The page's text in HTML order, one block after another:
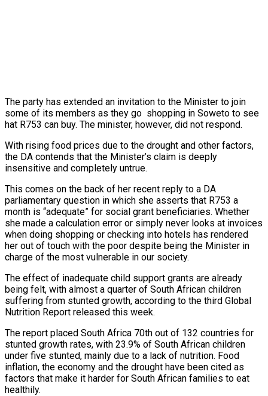
The party has extended an invitation to the Minister to join
some of its members as they go shopping in Soweto to see
hat R753 can buy. The minister, however, did not respond.
With rising food prices due to the drought and other factors,
the DA contends that the Minister’s claim is deeply
insensitive and completely untrue.
This comes on the back of her recent reply to a DA
parliamentary question in which she asserts that R753 a
month is “adequate” for social grant beneficiaries. Whether
she made a calculation error or simply never looks at invoices
when doing shopping or checking into hotels has rendered
her out of touch with the poor despite being the Minister in
charge of the most vulnerable in our society.
The effect of inadequate child support grants are already
being felt, with almost a quarter of South African children
suffering from stunted growth, according to the third Global
Nutrition Report released this week.
The report placed South Africa 70th out of 132 countries for
stunted growth rates, with 23.9% of South African children
under five stunted, mainly due to a lack of nutrition. Food
inflation, the economy and the drought have been cited as
factors that make it harder for South African families to eat
healthily.